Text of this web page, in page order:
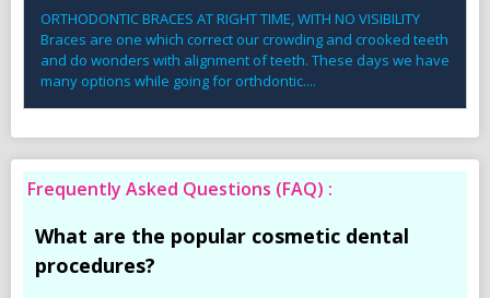
ORTHODONTIC BRACES AT RIGHT TIME, WITH NO VISIBILITY
Braces are one which correct our crowding and crooked teeth
and do wonders with alignment of teeth. These days we have
many options while going for orthdontic....
Frequently Asked Questions (FAQ) :
What are the popular cosmetic dental
procedures?